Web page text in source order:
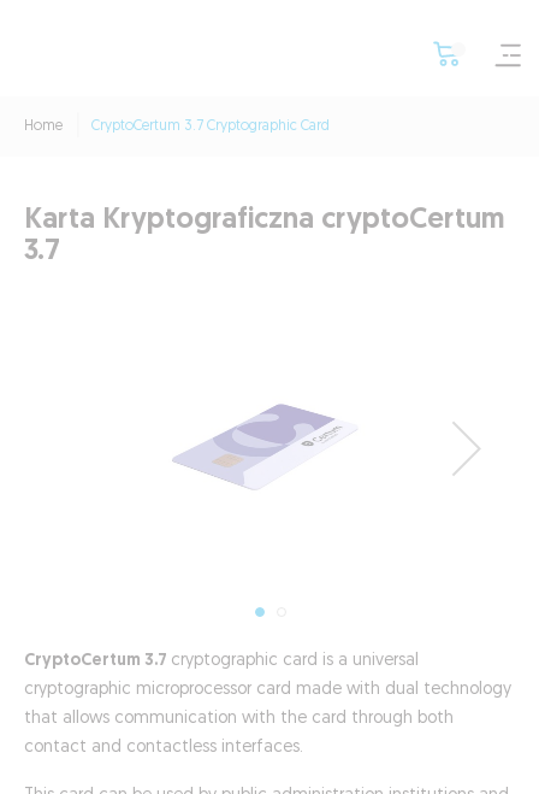
Home CryptoCertum 3.7 Cryptographic Card
CryptoCertum 3.7 cryptographic card is a universal
cryptographic microprocessor card made with dual technology
that allows communication with the card through both
contact and contactless interfaces.
Karta Kryptograficzna cryptoCertum
3.7